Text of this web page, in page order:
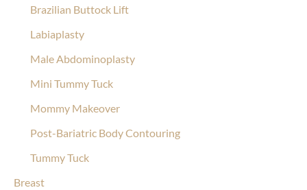
Brazilian Buttock Lift
Labiaplasty
Male Abdominoplasty
Mini Tummy Tuck
Mommy Makeover
Post-Bariatric Body Contouring
Tummy Tuck
Breast